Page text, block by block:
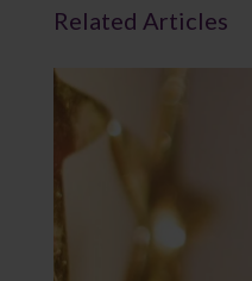
Related Articles